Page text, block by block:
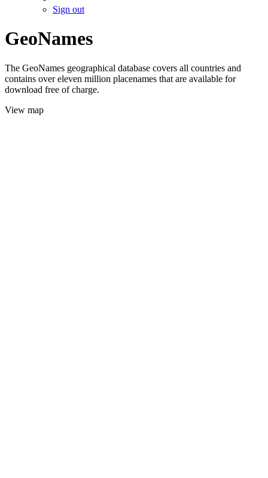
Sign out
GeoNames
The GeoNames geographical database covers all countries and
contains over eleven million placenames that are available for
download free of charge.
View map